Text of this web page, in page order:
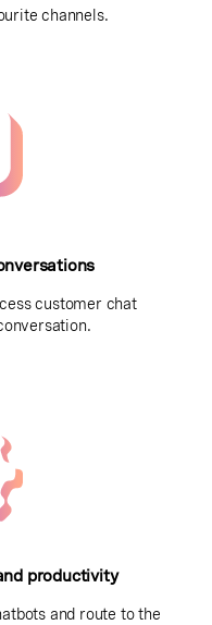
channels.
customer chat
productivity
and route to the